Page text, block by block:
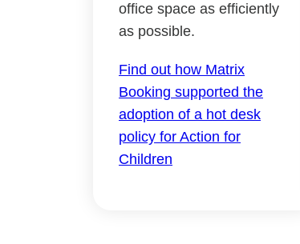
office space as efficiently
as possible.
Find out how Matrix
Booking supported the
adoption of a hot desk
policy for Action for
Children